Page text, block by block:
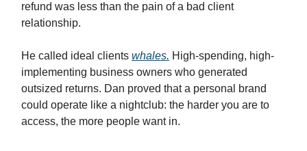
refund was less than the pain of a bad client
relationship.
He called ideal clients whales. High-spending, high-
implementing business owners who generated
outsized returns. Dan proved that a personal brand
could operate like a nightclub: the harder you are to
access, the more people want in.